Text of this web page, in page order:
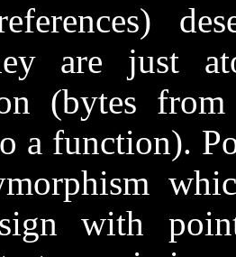
are just
(bytes
a function).
with